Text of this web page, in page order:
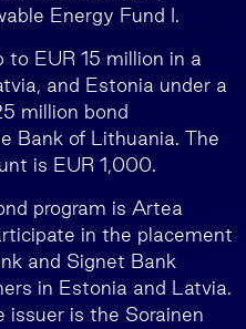
Energy Fund I.
to EUR 15 million in a
and Estonia under a
million bond
Bank of Lithuania. The
is EUR 1,000.
program is Artea
in the placement
and Signet Bank
in Estonia and Latvia.
is the Sorainen